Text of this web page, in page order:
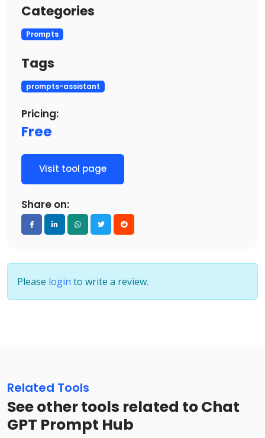
Categories
Prompts
Tags
prompts-assistant
Pricing:
Free
Visit tool page
Share on:
Please login to write a review.
Related Tools
See other tools related to Chat
GPT Prompt Hub